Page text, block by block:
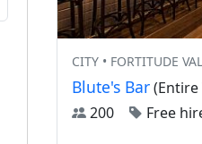
CITY • FORTITUDE
Blute's Bar(Entire
200
Free